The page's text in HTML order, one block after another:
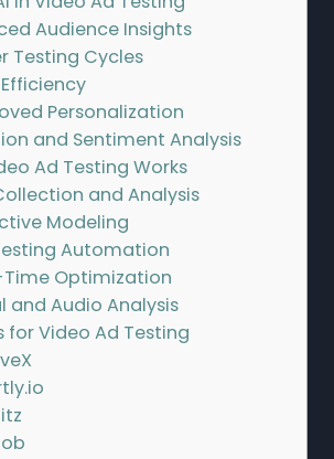
Audience Insights
Testing Cycles
Personalization
and Sentiment Analysis
Ad Testing Works
and Analysis
Modeling
Automation
Time Optimization
and Audio Analysis
for Video Ad Testing